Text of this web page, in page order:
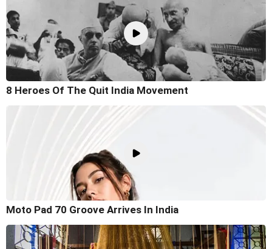
8 Heroes Of The Quit India Movement
Moto Pad 70 Groove Arrives In India